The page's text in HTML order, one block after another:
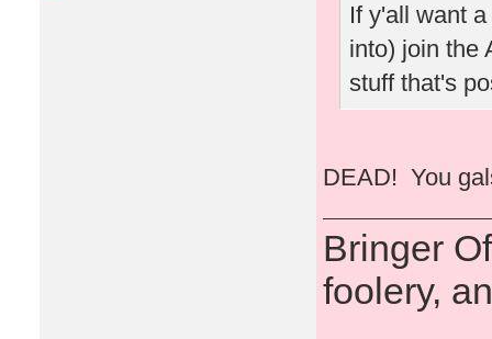
If y'all want
into) join the
stuff that's
DEAD! You
Bringer
foolery,